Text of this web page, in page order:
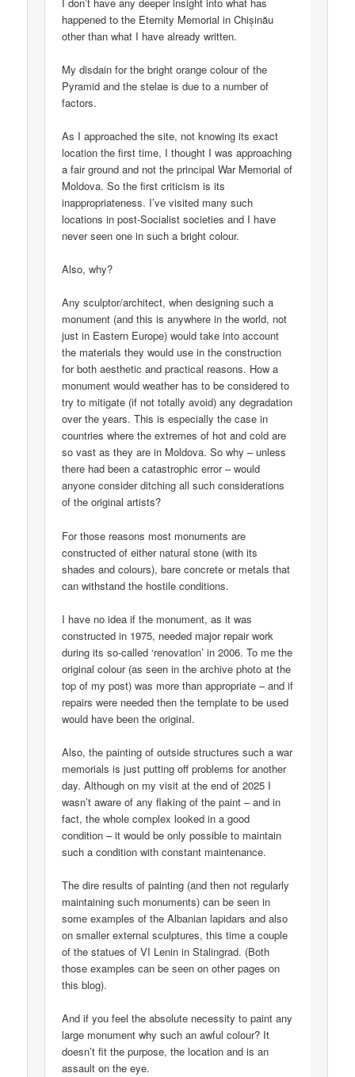
happened to the Eternity Memorial in Chișinău
other than what I have already written.
My disdain for the bright orange colour of the
Pyramid and the stelae is due to a number of
factors.
As I approached the site, not knowing its exact
location the first time, I thought I was approaching
a fair ground and not the principal War Memorial of
Moldova. So the first criticism is its
inappropriateness. I’ve visited many such
locations in post-Socialist societies and I have
never seen one in such a bright colour.
Also, why?
Any sculptor/architect, when designing such a
monument (and this is anywhere in the world, not
just in Eastern Europe) would take into account
the materials they would use in the construction
for both aesthetic and practical reasons. How a
monument would weather has to be considered to
try to mitigate (if not totally avoid) any degradation
over the years. This is especially the case in
countries where the extremes of hot and cold are
so vast as they are in Moldova. So why – unless
there had been a catastrophic error – would
anyone consider ditching all such considerations
of the original artists?
For those reasons most monuments are
constructed of either natural stone (with its
shades and colours), bare concrete or metals that
can withstand the hostile conditions.
I have no idea if the monument, as it was
constructed in 1975, needed major repair work
during its so-called ‘renovation’ in 2006. To me the
original colour (as seen in the archive photo at the
top of my post) was more than appropriate – and if
repairs were needed then the template to be used
would have been the original.
Also, the painting of outside structures such a war
memorials is just putting off problems for another
day. Although on my visit at the end of 2025 I
wasn’t aware of any flaking of the paint – and in
fact, the whole complex looked in a good
condition – it would be only possible to maintain
such a condition with constant maintenance.
The dire results of painting (and then not regularly
maintaining such monuments) can be seen in
some examples of the Albanian lapidars and also
on smaller external sculptures, this time a couple
of the statues of VI Lenin in Stalingrad. (Both
those examples can be seen on other pages on
this blog).
And if you feel the absolute necessity to paint any
large monument why such an awful colour? It
doesn’t fit the purpose, the location and is an
assault on the eye.